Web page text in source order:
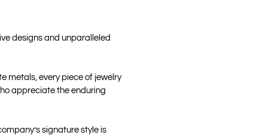
designs and unparalleled
metals, every piece of jewelry
appreciate the enduring
signature style is